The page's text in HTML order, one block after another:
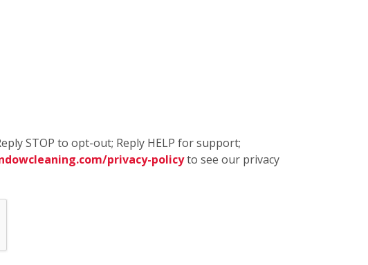
STOP to opt-out; Reply HELP for support;
privacy-policyto see our privacy